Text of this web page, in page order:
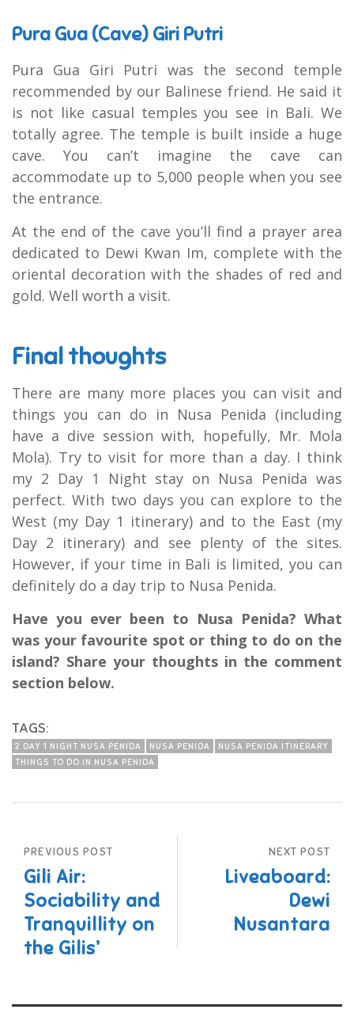
Pura Gua (Cave) Giri Putri
Pura Gua Giri Putri was the second temple
recommended by our Balinese friend. He said it
is not like casual temples you see in Bali. We
totally agree. The temple is built inside a huge
cave. You can’t imagine the cave can
accommodate up to 5,000 people when you see
the entrance.
At the end of the cave you’ll find a prayer area
dedicated to Dewi Kwan Im, complete with the
oriental decoration with the shades of red and
gold. Well worth a visit.
Final thoughts
There are many more places you can visit and
things you can do in Nusa Penida (including
have a dive session with, hopefully, Mr. Mola
Mola). Try to visit for more than a day. I think
my 2 Day 1 Night stay on Nusa Penida was
perfect. With two days you can explore to the
West (my Day 1 itinerary) and to the East (my
Day 2 itinerary) and see plenty of the sites.
However, if your time in Bali is limited, you can
definitely do a day trip to Nusa Penida.
Have you ever been to Nusa Penida? What
was your favourite spot or thing to do on the
island? Share your thoughts in the comment
section below.
TAGS:
2 DAY 1 NIGHT NUSA PENIDA NUSA PENIDA
NUSA PENIDA ITINERARY
THINGS TO DO IN NUSA PENIDA
NEXT POST
Liveaboard:
Dewi
Nusantara
PREVIOUS POST
Gili Air:
Sociability and
Tranquillity on
the Gilis’